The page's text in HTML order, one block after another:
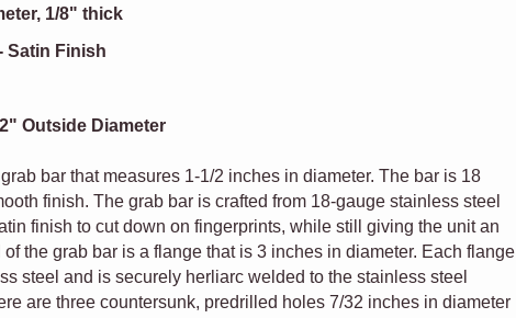
1/8" thick
Satin Finish
Outside Diameter
bar that measures 1-1/2 inches in diameter. The bar is 18
finish. The grab bar is crafted from 18-gauge stainless steel
finish to cut down on fingerprints, while still giving the unit an
the grab bar is a flange that is 3 inches in diameter. Each flange
steel and is securely herliarc welded to the stainless steel
are three countersunk, predrilled holes 7/32 inches in diameter